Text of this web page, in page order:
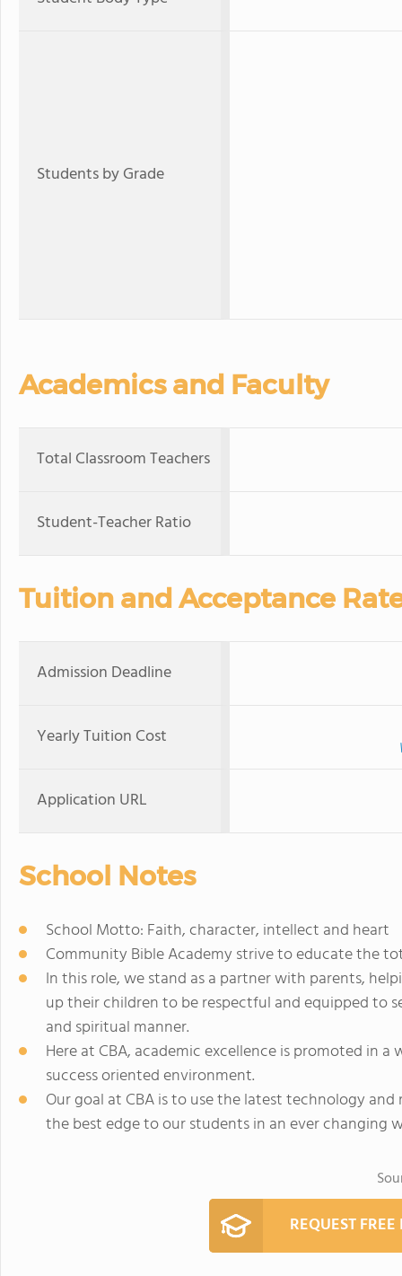
Students by Grade
Academics and Faculty
Total Classroom Teachers
Student-Teacher Ratio
Tuition and Acceptance
Admission Deadline
Yearly Tuition Cost
Application URL
School Notes
School Motto: Faith, character, intellect and heart
Community Bible Academy strive to educate the
In this role, we stand as a partner with parents,
up their children to be respectful and equipped to
and spiritual manner.
Here at CBA, academic excellence is promoted in
success oriented environment.
Our goal at CBA is to use the latest technology
the best edge to our students in an ever changing
REQUEST